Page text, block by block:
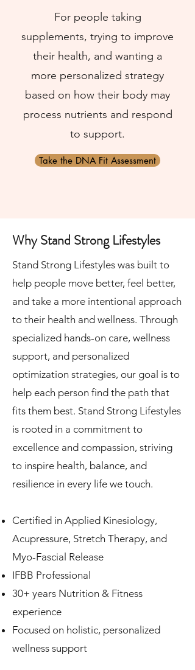
For people taking
supplements, trying to improve
their health, and wanting a
more personalized strategy
based on how their body may
process nutrients and respond
to support.
Take the DNA Fit Assessment
Why Stand Strong Lifestyles
Stand Strong Lifestyles was built to
help people move better, feel better,
and take a more intentional approach
to their health and wellness. Through
specialized hands-on care, wellness
support, and personalized
optimization strategies, our goal is to
help each person find the path that
fits them best. Stand Strong Lifestyles
is rooted in a commitment to
excellence and compassion, striving
to inspire health, balance, and
resilience in every life we touch.
Certified in Applied Kinesiology,
Acupressure, Stretch Therapy, and
Myo-Fascial Release
IFBB Professional
30+ years Nutrition & Fitness
experience
Focused on holistic, personalized
wellness support